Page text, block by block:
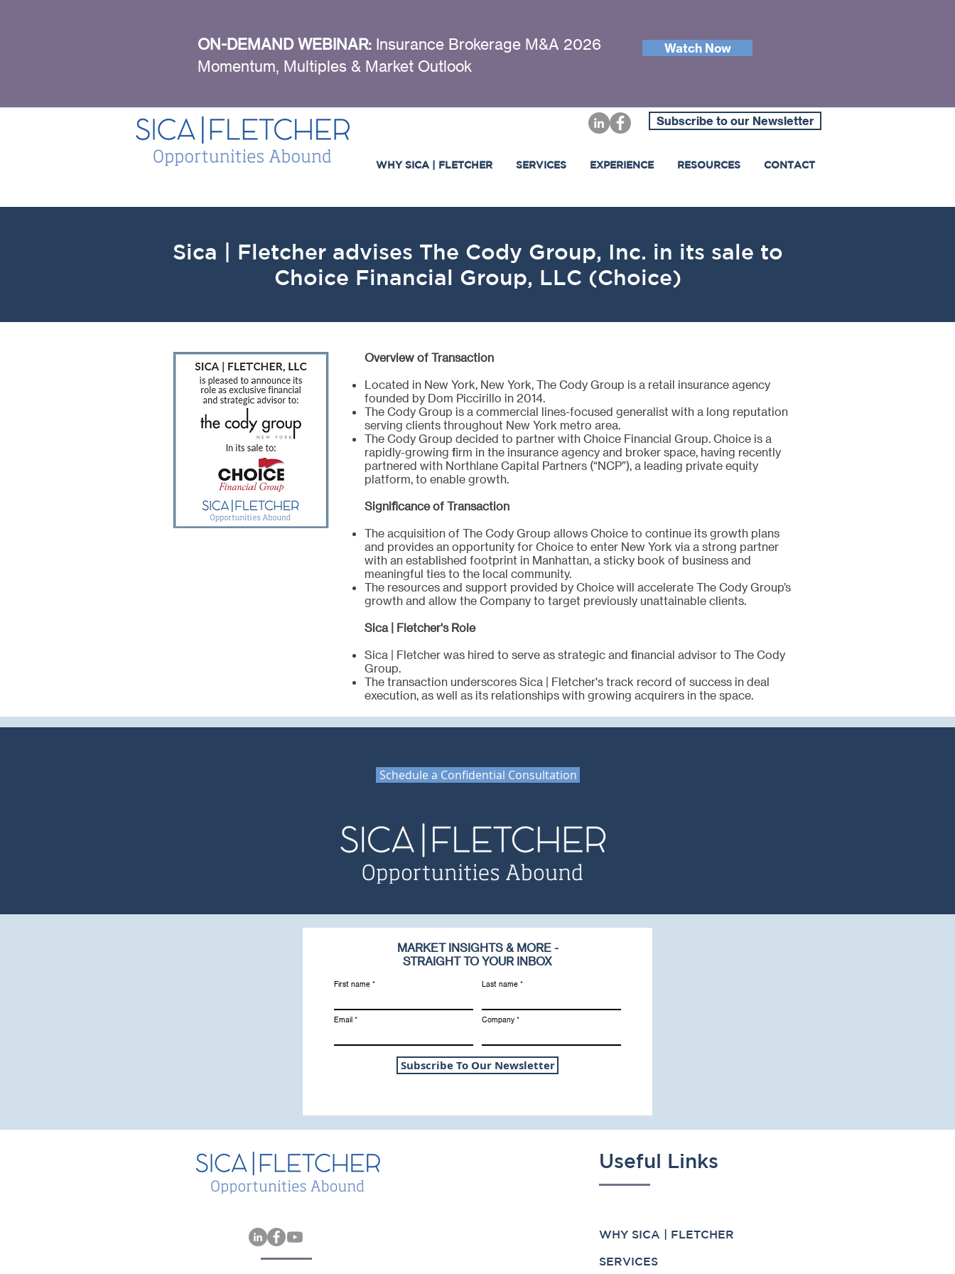
ON-DEMAND WEBINAR: Insurance Brokerage M&A 2026
Momentum, Multiples & Market Outlook
Watch Now
Subscribe to our Newsletter
WHY SICA | FLETCHER SERVICES EXPERIENCE RESOURCES CONTACT
Sica | Fletcher advises The Cody Group, Inc. in its sale to
Choice Financial Group, LLC (Choice)
Overview of Transaction
Located in New York, New York, The Cody Group is a retail insurance agency
founded by Dom Piccirillo in 2014.
The Cody Group is a commercial lines-focused generalist with a long reputation
serving clients throughout New York metro area.
The Cody Group decided to partner with Choice Financial Group. Choice is a
rapidly-growing firm in the insurance agency and broker space, having recently
partnered with Northlane Capital Partners (“NCP”), a leading private equity
platform, to enable growth.
Significance of Transaction
The acquisition of The Cody Group allows Choice to continue its growth plans
and provides an opportunity for Choice to enter New York via a strong partner
with an established footprint in Manhattan, a sticky book of business and
meaningful ties to the local community.
The resources and support provided by Choice will accelerate The Cody Group’s
growth and allow the Company to target previously unattainable clients.
Sica | Fletcher's Role
Sica | Fletcher was hired to serve as strategic and financial advisor to The Cody
Group.
The transaction underscores Sica | Fletcher's track record of success in deal
execution, as well as its relationships with growing acquirers in the space.
Schedule a Confidential Consultation
MARKET INSIGHTS & MORE -
STRAIGHT TO YOUR INBOX
First name
Email
Last name
Company
Subscribe To Our Newsletter
Useful Links
WHY SICA | FLETCHER
SERVICES